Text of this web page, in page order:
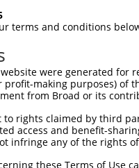
terms and conditions
were generated
making purposes) of
from Broad or its
to rights claimed by third
access and benefit-
infringe any of the rights
these Terms of Use